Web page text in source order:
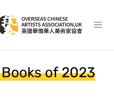
of 2023